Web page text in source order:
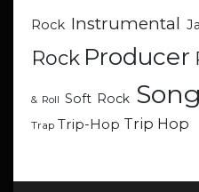
Rock Instrumental
Rock Producer
& Roll Soft Rock
Trap Trip-Hop Trip Hop